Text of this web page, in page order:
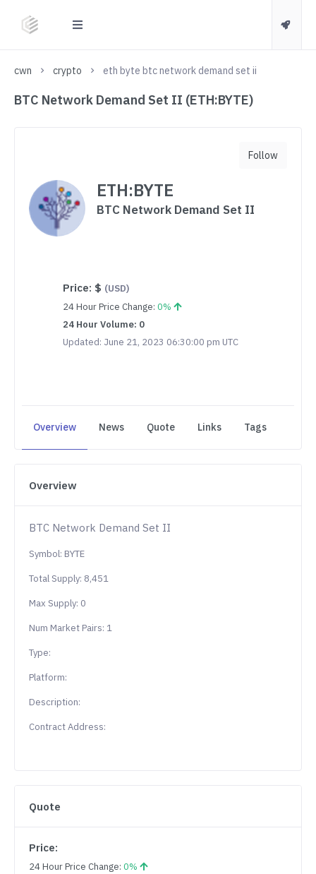
cwn crypto eth byte btc network demand set ii
BTC Network Demand Set II (ETH:BYTE)
ETH:BYTE
BTC Network Demand Set II
Price: $ (USD)
24 Hour Price Change: 0%
24 Hour Volume: 0
Updated: June 21, 2023 06:30:00 pm UTC
Follow
Overview News Quote Links Tags
Overview
BTC Network Demand Set II
Symbol: BYTE
Total Supply: 8,451
Max Supply: 0
Num Market Pairs: 1
Type:
Platform:
Description:
Contract Address:
Quote
Price:
24 Hour Price Change: 0%